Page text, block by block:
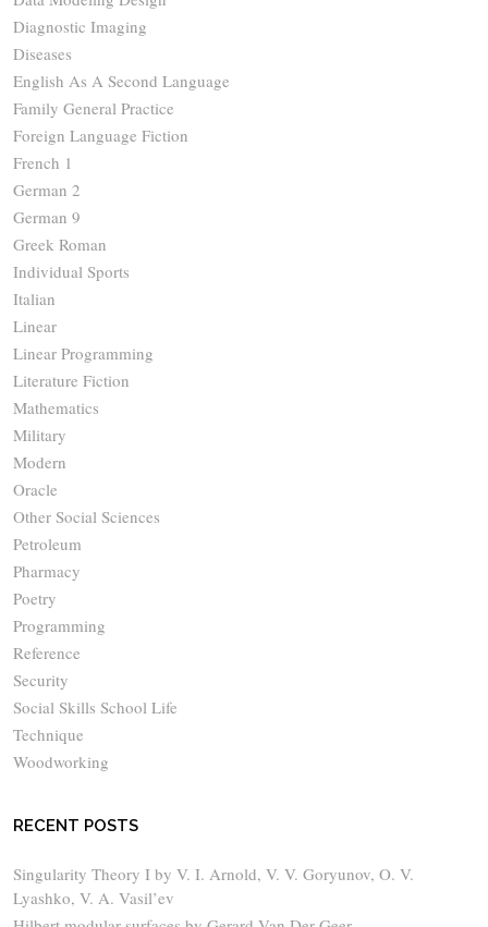
Diagnostic Imaging
Diseases
English As A Second Language
Family General Practice
Foreign Language Fiction
French 1
German 2
German 9
Greek Roman
Individual Sports
Italian
Linear
Linear Programming
Literature Fiction
Mathematics
Military
Modern
Oracle
Other Social Sciences
Petroleum
Pharmacy
Poetry
Programming
Reference
Security
Social Skills School Life
Technique
Woodworking
RECENT POSTS
Singularity Theory I by V. I. Arnold, V. V. Goryunov, O. V.
Lyashko, V. A. Vasil’ev